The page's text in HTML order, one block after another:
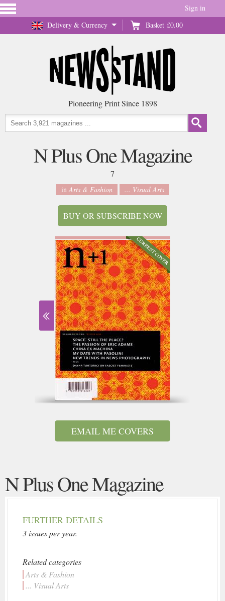
Delivery & Currency Basket £0.00
Sign in
Pioneering Print Since 1898
N Plus One Magazine
7
inArts & Fashion ... Visual Arts
BUY OR SUBSCRIBE NOW
EMAIL ME COVERS
N Plus One Magazine
FURTHER DETAILS
3 issues per year.
Related categories
Arts & Fashion
... Visual Arts